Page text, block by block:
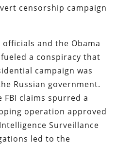
censorship campaign
officials and the Obama
a conspiracy that
campaign was
Russian government.
FBI claims spurred a
operation approved
Surveillance
led to the